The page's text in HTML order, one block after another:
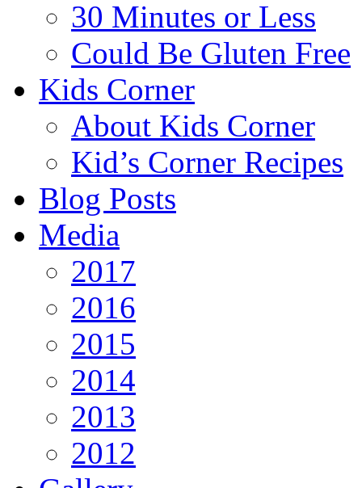
30 Minutes or Less
Could Be Gluten Free
Kids Corner
About Kids Corner
Kid’s Corner Recipes
Blog Posts
Media
2017
2016
2015
2014
2013
2012